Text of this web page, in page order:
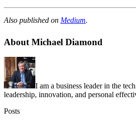
Also published on Medium.
About Michael Diamond
I am a business leader in the
leadership, innovation, and personal
Posts